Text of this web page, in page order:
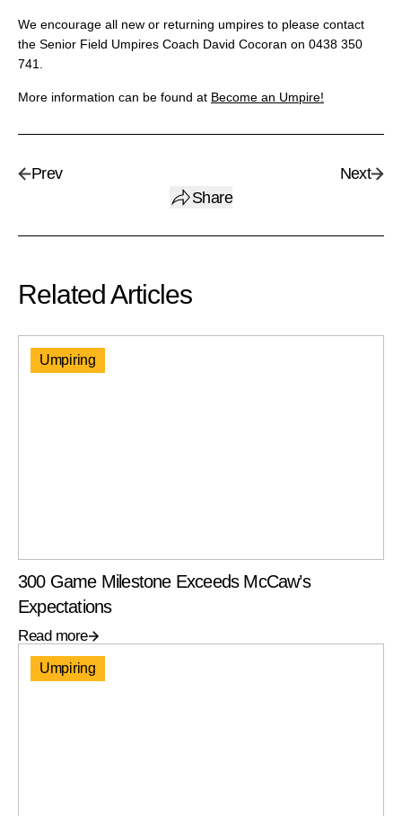
We encourage all new or returning umpires to please contact
the Senior Field Umpires Coach David Cocoran on 0438 350
741.
More information can be found at Become an Umpire!
Prev
Share
Next
Related Articles
Umpiring
300 Game Milestone Exceeds McCaw’s
Expectations
Read more
Umpiring